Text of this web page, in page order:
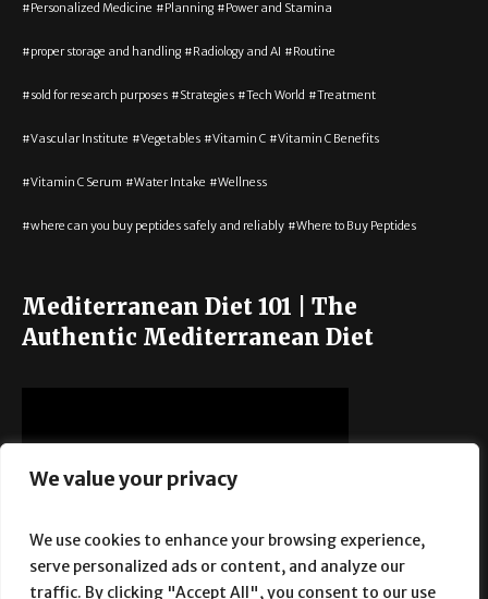
We value your privacy
We use cookies to enhance your browsing experience,
serve personalized ads or content, and analyze our
traffic. By clicking "Accept All", you consent to our use
Personalized Medicine Planning Power and Stamina
proper storage and handling Radiology and AI Routine
sold for research purposes Strategies Tech World Treatment
Vascular Institute Vegetables Vitamin C Vitamin C Benefits
Vitamin C Serum Water Intake Wellness
where can you buy peptides safely and reliably Where to Buy Peptides
Mediterranean Diet 101 | The
Authentic Mediterranean Diet